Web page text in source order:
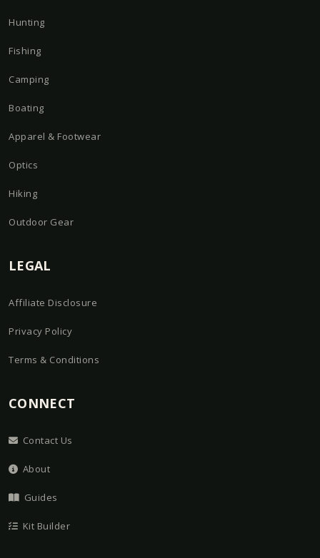
Hunting
Fishing
Camping
Boating
Apparel & Footwear
Optics
Hiking
Outdoor Gear
LEGAL
Affiliate Disclosure
Privacy Policy
Terms & Conditions
CONNECT
Contact Us
About
Guides
Kit Builder